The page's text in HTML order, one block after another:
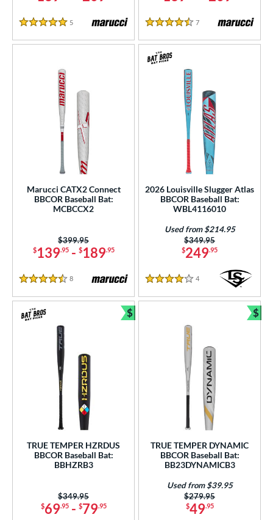
5 Stars
5 Reviews
4.5 Stars
7 Reviews
Marucci CATX2 Connect
BBCOR Baseball Bat:
MCBCCX2
$139.95- $189.95
Price was:
$399.95
4.5 Stars
8 Reviews
2026 Louisville Slugger Atlas
BBCOR Baseball Bat:
WBL4116010
$249.95
Price was:
$349.95
Used from $214.95
4 Stars
4 Reviews
TRUE TEMPER HZRDUS
BBCOR Baseball Bat:
BBHZRB3
$69.95- $79.95
Price was:
$349.95
$
Bundle and Save
TRUE TEMPER DYNAMIC
BBCOR Baseball Bat:
BB23DYNAMICB3
$49.95
Price was:
$279.95
Used from $39.95
$